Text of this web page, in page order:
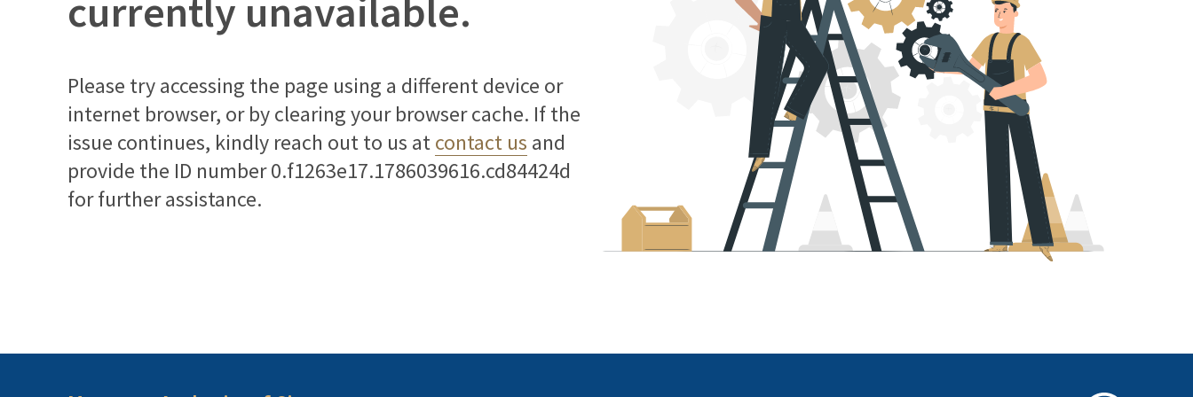
currently unavailable.
Please try accessing the page using a different device or
internet browser, or by clearing your browser cache. If the
issue continues, kindly reach out to us atcontact us and
provide the ID number0.f1263e17.1786039616.cd84424d
for further assistance.